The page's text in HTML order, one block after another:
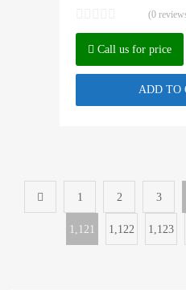
(0
Call us for price
ADD TO
1 2 3
1,121 1,122 1,123